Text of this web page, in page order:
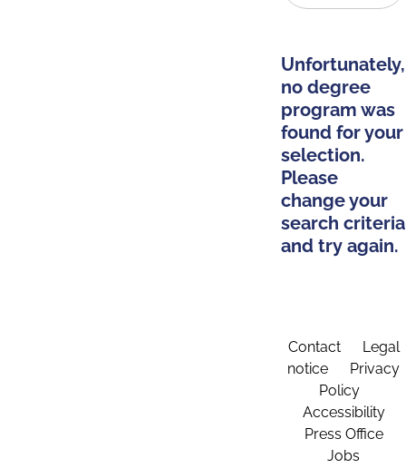
Unfortunately,
no degree
program was
found for your
selection.
Please
change your
search criteria
and try again.
Contact
Legal
notice
Privacy
Policy
Accessibility
Press Office
Jobs